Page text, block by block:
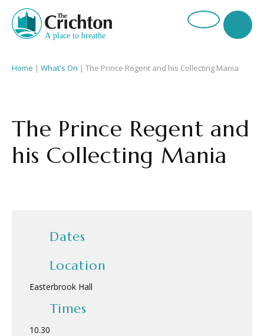
Home | What's On | The Prince Regent and his Collecting Mania
The Prince Regent and
his Collecting Mania
Dates
Location
Easterbrook Hall
Times
10.30